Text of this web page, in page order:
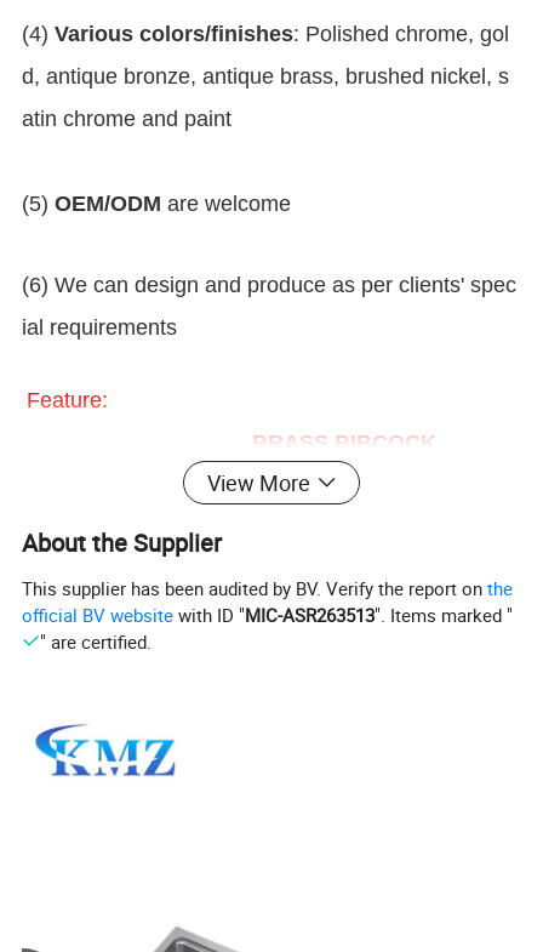
(4)Various colors/finishes: Polished chrome, gol
d, antique bronze, antique brass, brushed nickel, s
atin chrome and paint
(5)OEM/ODM are welcome
(6) We can design and produce as per clients' spec
ial requirements
Feature:
BRASS BIBCOCK
Body :Brass with water polishing surface
Ball:Brass
Handle :Brass
Nipple: Brass
Size: 1/2'' - 4''
More detail:
Excellent quality and competitive price that you
View More
About the Supplier
This supplier has been audited by BV. Verify the report onthe
official BV website with ID "MIC-ASR263513". Items marked "
" are certified.